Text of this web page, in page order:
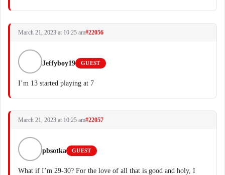
March 21, 2023 at 10:25 am#22056
Jeffyboy19 GUEST
I’m 13 started playing at 7
March 21, 2023 at 10:25 am#22057
pbsotka GUEST
What if I’m 29-30? For the love of all that is good and holy, I